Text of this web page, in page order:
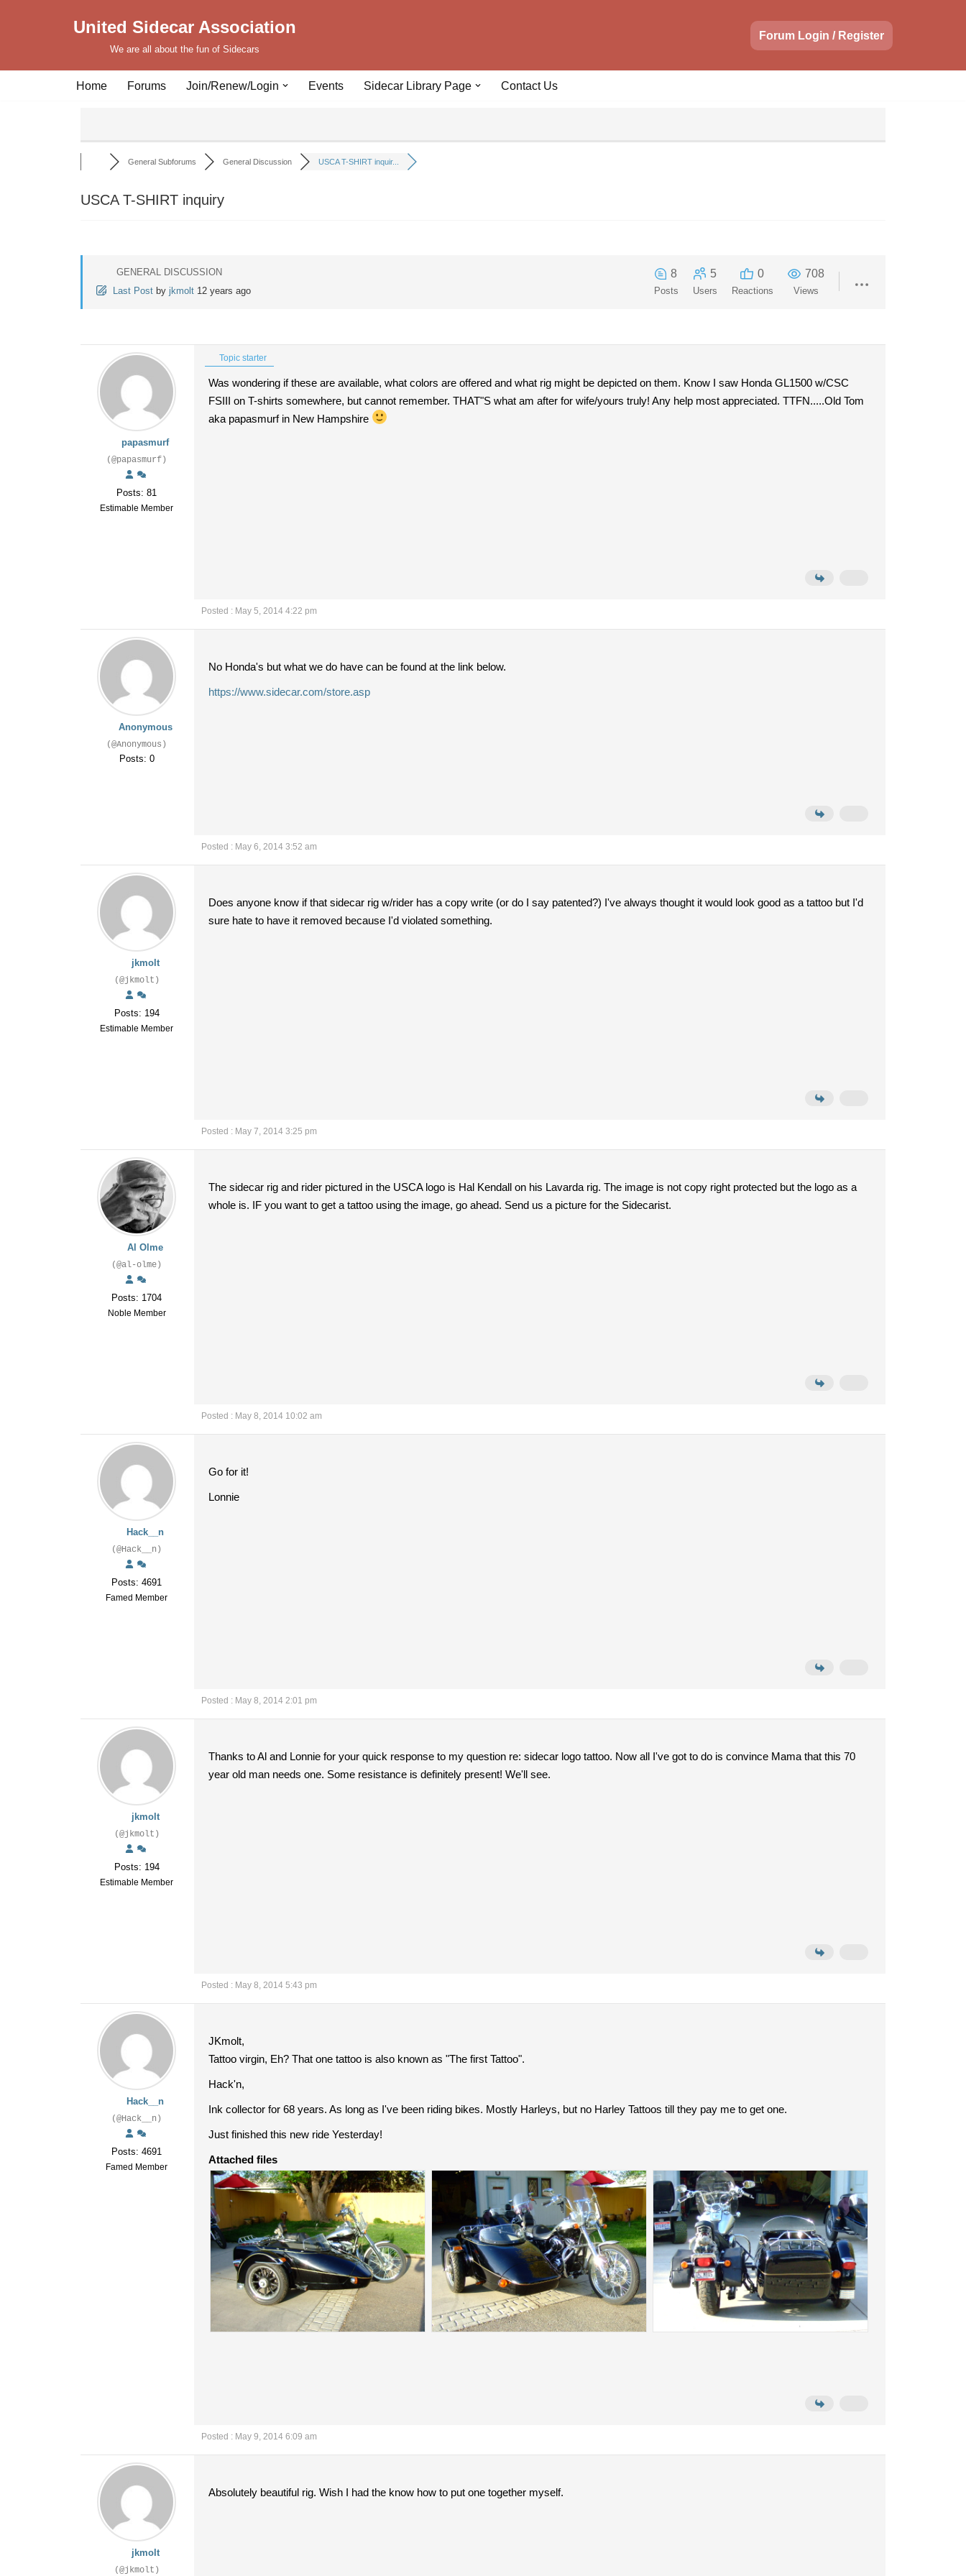
United Sidecar Association
We are all about the fun of Sidecars
Forum Login / Register
Home Forums Join/Renew/Login Events Sidecar Library Page Contact Us
General Subforums General Discussion USCA T-SHIRT inquir...
USCA T-SHIRT inquiry
GENERAL DISCUSSION
Last Post by jkmolt 12 years ago
8
Posts
5
Users
0
Reactions
708
Views
papasmurf
(@papasmurf)
Posts: 81
Estimable Member
Topic starter
Was wondering if these are available, what colors are offered and what rig might be depicted on them. Know I saw Honda GL1500 w/CSC
FSIII on T-shirts somewhere, but cannot remember. THAT"S what am after for wife/yours truly! Any help most appreciated. TTFN.....Old Tom
aka papasmurf in New Hampshire
Posted : May 5, 2014 4:22 pm
Anonymous
(@Anonymous)
Posts: 0
No Honda's but what we do have can be found at the link below.
https://www.sidecar.com/store.asp
Posted : May 6, 2014 3:52 am
jkmolt
(@jkmolt)
Posts: 194
Estimable Member
Does anyone know if that sidecar rig w/rider has a copy write (or do I say patented?) I've always thought it would look good as a tattoo but I'd
sure hate to have it removed because I'd violated something.
Posted : May 7, 2014 3:25 pm
Al Olme
(@al-olme)
Posts: 1704
Noble Member
The sidecar rig and rider pictured in the USCA logo is Hal Kendall on his Lavarda rig. The image is not copy right protected but the logo as a
whole is. IF you want to get a tattoo using the image, go ahead. Send us a picture for the Sidecarist.
Posted : May 8, 2014 10:02 am
Hack__n
(@Hack__n)
Posts: 4691
Famed Member
Go for it!
Lonnie
Posted : May 8, 2014 2:01 pm
jkmolt
(@jkmolt)
Posts: 194
Estimable Member
Thanks to Al and Lonnie for your quick response to my question re: sidecar logo tattoo. Now all I've got to do is convince Mama that this 70
year old man needs one. Some resistance is definitely present! We'll see.
Posted : May 8, 2014 5:43 pm
Hack__n
(@Hack__n)
Posts: 4691
Famed Member
JKmolt,
Tattoo virgin, Eh? That one tattoo is also known as "The first Tattoo".
Hack'n,
Ink collector for 68 years. As long as I've been riding bikes. Mostly Harleys, but no Harley Tattoos till they pay me to get one.
Just finished this new ride Yesterday!
Attached files
Posted : May 9, 2014 6:09 am
jkmolt
(@jkmolt)
Absolutely beautiful rig. Wish I had the know how to put one together myself.